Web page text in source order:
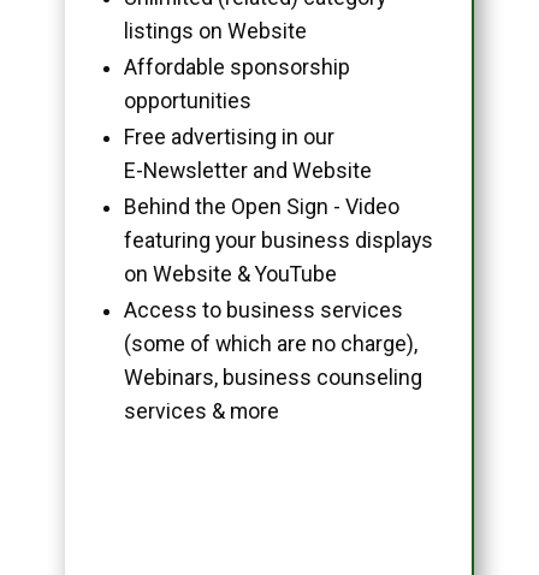
listings on Website
Affordable sponsorship
opportunities
Free advertising in our
E-Newsletter and Website
Behind the Open Sign - Video
featuring your business displays
on Website & YouTube
Access to business services
(some of which are no charge),
Webinars, business counseling
services & more